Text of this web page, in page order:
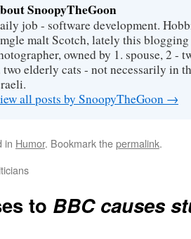
SnoopyTheGoon
job - software development.
malt Scotch, lately this
owned by 1. spouse, 2 -
two elderly cats - not necessarily in
all posts by SnoopyTheGoon →
in Humor. Bookmark thepermalink.
to BBC causes